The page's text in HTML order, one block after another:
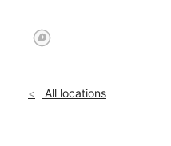
All locations